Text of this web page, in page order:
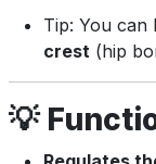
Tip: You can
crest (hip
💡